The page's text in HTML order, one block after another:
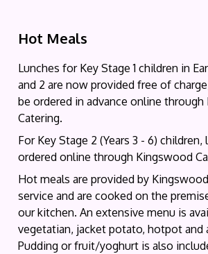
Hot Meals
Lunches for Key Stage 1 children in
and 2 are now provided free of
be ordered in advance online
Catering.
For Key Stage 2 (Years 3 - 6) children,
ordered online through Kingswood
Hot meals are provided by
service and are cooked on the
our kitchen. An extensive menu is
vegetatian, jacket potato, hotpot and
Pudding or fruit/yoghurt is also